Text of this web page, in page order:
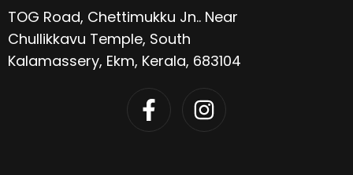
TOG Road, Chettimukku Jn.. Near
Chullikkavu Temple, South
Kalamassery, Ekm, Kerala, 683104